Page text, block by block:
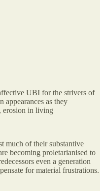
UBI for the strivers of
appearances as they
erosion in living
much of their substantive
becoming proletarianised to
even a generation
for material frustrations.